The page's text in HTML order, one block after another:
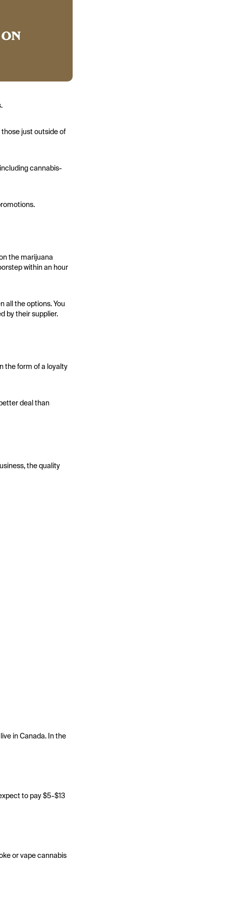
just outside of
cannabis-
the marijuana
within an hour
all the options. You
by their supplier.
the form of a loyalty
deal than
the quality
in Canada. In the
to pay $5-$13
or vape cannabis